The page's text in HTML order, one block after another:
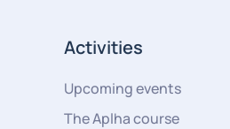
Activities
Upcoming events
The Aplha course